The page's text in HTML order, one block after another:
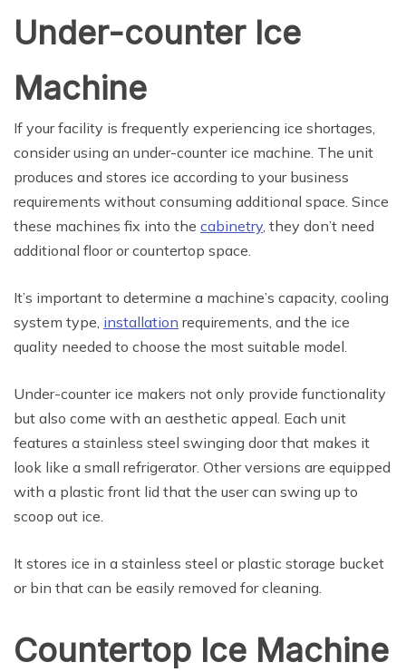
Under-counter Ice
Machine
If your facility is frequently experiencing ice shortages,
consider using an under-counter ice machine. The unit
produces and stores ice according to your business
requirements without consuming additional space. Since
these machines fix into the cabinetry , they don’t need
additional floor or countertop space.
It’s important to determine a machine’s capacity, cooling
system type, installation requirements, and the ice
quality needed to choose the most suitable model.
Under-counter ice makers not only provide functionality
but also come with an aesthetic appeal. Each unit
features a stainless steel swinging door that makes it
look like a small refrigerator. Other versions are equipped
with a plastic front lid that the user can swing up to
scoop out ice.
It stores ice in a stainless steel or plastic storage bucket
or bin that can be easily removed for cleaning.
Countertop Ice Machine